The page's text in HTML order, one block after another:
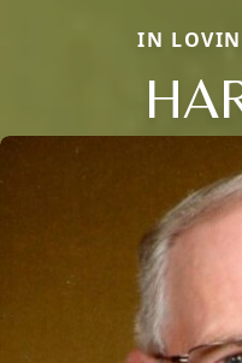
IN